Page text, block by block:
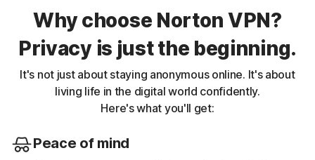
Why choose Norton VPN?
Privacy is just the beginning.
It's not just about staying anonymous online. It's about
living life in the digital world confidently.
Here's what you'll get:
Peace of mind